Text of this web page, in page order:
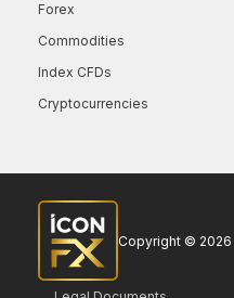
Forex
Commodities
Index CFDs
Cryptocurrencies
Copyright © 2026